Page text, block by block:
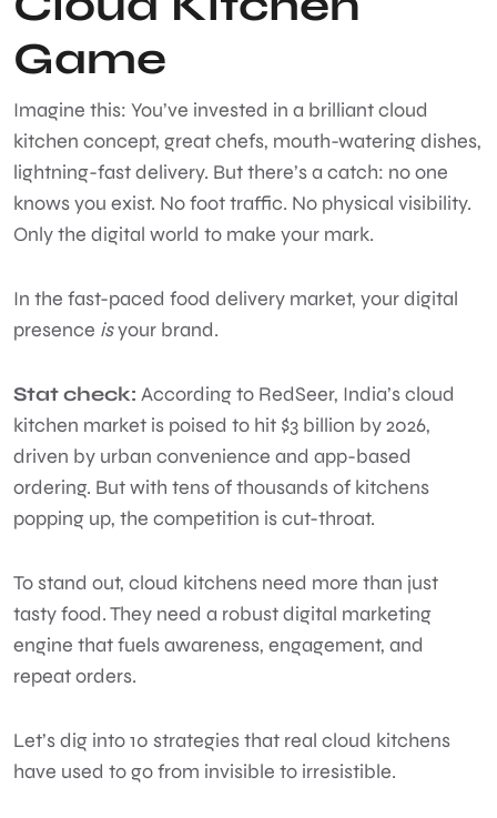
Game
Imagine this: You’ve invested in a brilliant cloud
kitchen concept, great chefs, mouth-watering dishes,
lightning-fast delivery. But there’s a catch: no one
knows you exist. No foot traffic. No physical visibility.
Only the digital world to make your mark.
In the fast-paced food delivery market, your digital
presence isyour brand.
Stat check: According to RedSeer, India’s cloud
kitchen market is poised to hit $3 billion by 2026,
driven by urban convenience and app-based
ordering. But with tens of thousands of kitchens
popping up, the competition is cut-throat.
To stand out, cloud kitchens need more than just
tasty food. They need a robust digital marketing
engine that fuels awareness, engagement, and
repeat orders.
Let’s dig into 10 strategies that real cloud kitchens
have used to go from invisible to irresistible.